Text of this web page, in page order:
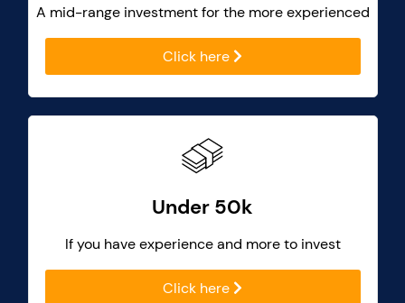
A mid-range investment for the more experienced
Click here
Under 50k
If you have experience and more to invest
Click here